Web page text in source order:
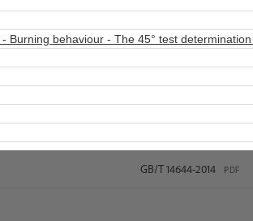
Burning behaviour - The 45° test